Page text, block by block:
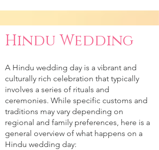
Hindu Wedding
A Hindu wedding day is a vibrant and
culturally rich celebration that typically
involves a series of rituals and
ceremonies. While specific customs and
traditions may vary depending on
regional and family preferences, here is a
general overview of what happens on a
Hindu wedding day: